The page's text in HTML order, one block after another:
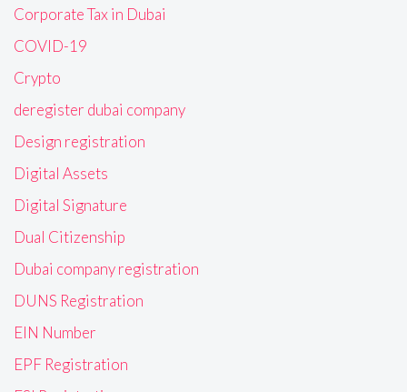
Corporate Tax in Dubai
COVID-19
Crypto
deregister dubai company
Design registration
Digital Assets
Digital Signature
Dual Citizenship
Dubai company registration
DUNS Registration
EIN Number
EPF Registration